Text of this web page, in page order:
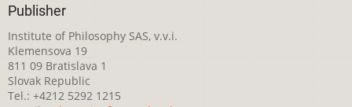
Publisher
Institute of Philosophy SAS, v.v.i.
Klemensova 19
811 09 Bratislava 1
Slovak Republic
Tel.: +4212 5292 1215